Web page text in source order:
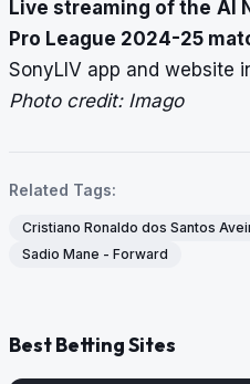
Live streaming of the Al
Pro League 2024-25
SonyLIV app and website
Photo credit: Imago
Related Tags:
Cristiano Ronaldo dos Santos
Sadio Mane - Forward
Best Betting Sites